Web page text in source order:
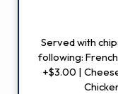
Served with
following:
+$3.00 |